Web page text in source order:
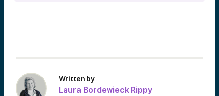
Written by
Laura Bordewieck Rippy